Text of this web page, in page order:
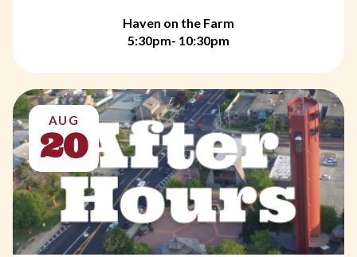
Haven on the Farm
5:30pm- 10:30pm
AUG
20